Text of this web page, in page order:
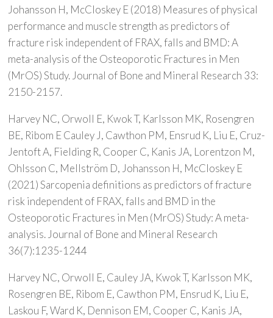
Johansson H, McCloskey E (2018) Measures of physical
performance and muscle strength as predictors of
fracture risk independent of FRAX, falls and BMD: A
meta-analysis of the Osteoporotic Fractures in Men
(MrOS) Study. Journal of Bone and Mineral Research 33:
2150-2157.
Harvey NC, Orwoll E, Kwok T, Karlsson MK, Rosengren
BE, Ribom E Cauley J, Cawthon PM, Ensrud K, Liu E, Cruz-
Jentoft A, Fielding R, Cooper C, Kanis JA, Lorentzon M,
Ohlsson C, Mellström D, Johansson H, McCloskey E
(2021) Sarcopenia definitions as predictors of fracture
risk independent of FRAX, falls and BMD in the
Osteoporotic Fractures in Men (MrOS) Study: A meta-
analysis. Journal of Bone and Mineral Research
36(7):1235-1244
Harvey NC, Orwoll E, Cauley JA, Kwok T, Karlsson MK,
Rosengren BE, Ribom E, Cawthon PM, Ensrud K, Liu E,
Laskou F, Ward K, Dennison EM, Cooper C, Kanis JA,